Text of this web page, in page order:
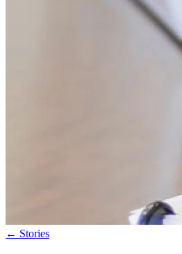
← Stories